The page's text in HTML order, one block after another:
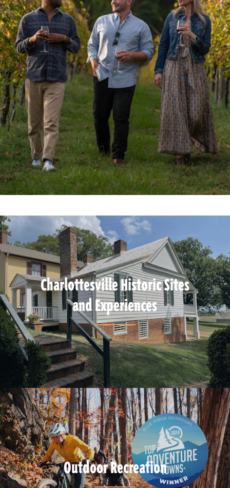
Charlottesville Historic Sites
and Experiences
Outdoor Recreation